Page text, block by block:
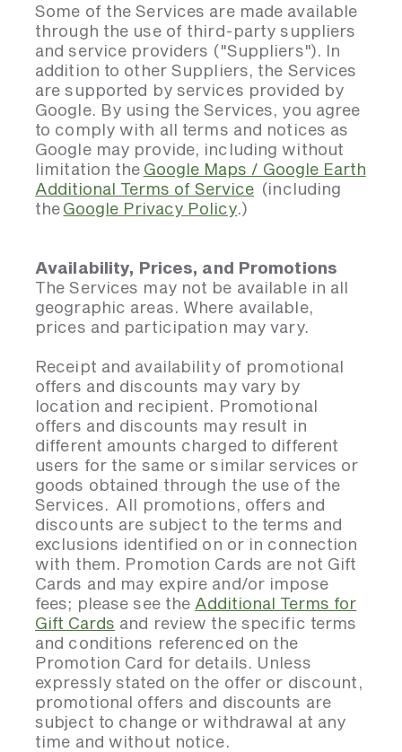
Some of the Services are made available
through the use of third-party suppliers
and service providers ("Suppliers"). In
addition to other Suppliers, the Services
are supported by services provided by
Google. By using the Services, you agree
to comply with all terms and notices as
Google may provide, including without
limitation the Google Maps / Google Earth
Additional Terms of Service (including
theGoogle Privacy Policy.)
Availability, Prices, and Promotions
The Services may not be available in all
geographic areas. Where available,
prices and participation may vary.
Receipt and availability of promotional
offers and discounts may vary by
location and recipient. Promotional
offers and discounts may result in
different amounts charged to different
users for the same or similar services or
goods obtained through the use of the
Services. All promotions, offers and
discounts are subject to the terms and
exclusions identified on or in connection
with them. Promotion Cards are not Gift
Cards and may expire and/or impose
fees; please see the Additional Terms for
Gift Cards and review the specific terms
and conditions referenced on the
Promotion Card for details. Unless
expressly stated on the offer or discount,
promotional offers and discounts are
subject to change or withdrawal at any
time and without notice.